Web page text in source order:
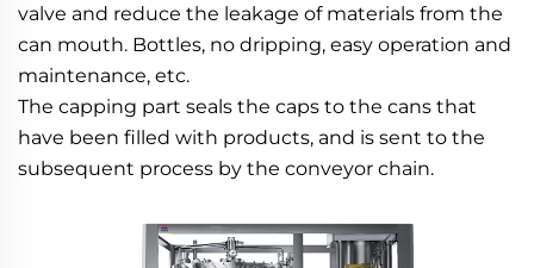
valve and reduce the leakage of materials from the
can mouth. Bottles, no dripping, easy operation and
maintenance, etc.
The capping part seals the caps to the cans that
have been filled with products, and is sent to the
subsequent process by the conveyor chain.